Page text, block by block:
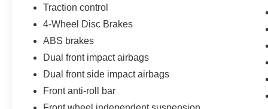
data system, Radio: Chevrolet Infotainment 3
System, Rear reading lights, Rear seat center
armrest, Rear step bumper, Rear window
SiriusXM Radio, Speed control, Speed-sensing
steering, Split folding rear seat, Steering wheel
mounted audio controls, Tachometer,
Telescoping steering wheel, Tilt steering wheel,
Traction control
4-Wheel Disc Brakes
ABS brakes
Dual front impact airbags
Dual front side impact airbags
Front anti-roll bar